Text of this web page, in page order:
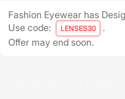
Fashion Eyewear has
Use code:
LENSES30
.
Offer may end soon.